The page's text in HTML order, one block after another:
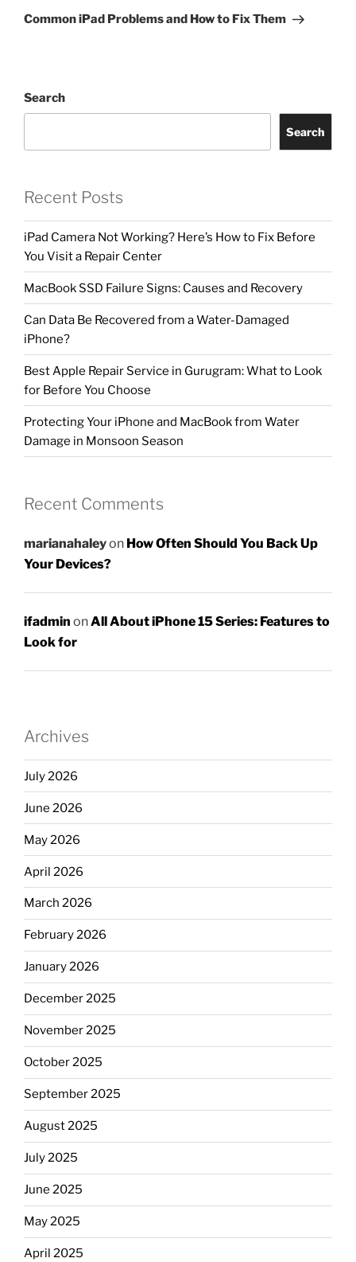
Common iPad Problems and How to Fix Them
Search
Search
Recent Posts
iPad Camera Not Working? Here’s How to Fix Before
You Visit a Repair Center
MacBook SSD Failure Signs: Causes and Recovery
Can Data Be Recovered from a Water-Damaged
iPhone?
Best Apple Repair Service in Gurugram: What to Look
for Before You Choose
Protecting Your iPhone and MacBook from Water
Damage in Monsoon Season
Recent Comments
marianahaleyon How Often Should You Back Up
Your Devices?
ifadmin onAll About iPhone 15 Series: Features to
Look for
Archives
July 2026
June 2026
May 2026
April 2026
March 2026
February 2026
January 2026
December 2025
November 2025
October 2025
September 2025
August 2025
July 2025
June 2025
May 2025
April 2025